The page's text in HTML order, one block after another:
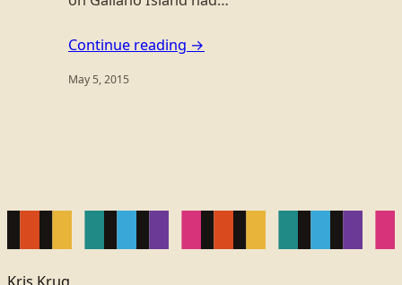
Continue reading →
May 5, 2015